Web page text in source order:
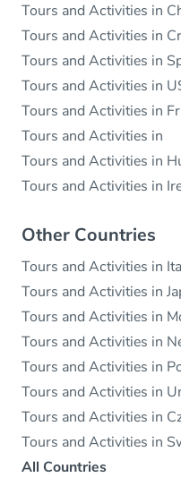
Tours and Activities in
Tours and Activities in
Tours and Activities in
Tours and Activities in
Tours and Activities in
Tours and Activities in
Tours and Activities in
Tours and Activities in
Other Countries
Tours and Activities in
Tours and Activities in
Tours and Activities in
Tours and Activities in
Tours and Activities in
Tours and Activities in
Tours and Activities in
Tours and Activities in
All Countries